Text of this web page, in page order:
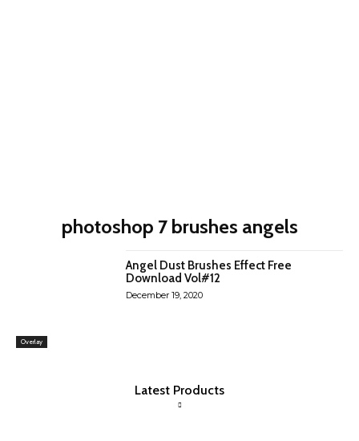
photoshop 7 brushes angels
Overlay
Angel Dust Brushes Effect Free
Download Vol#12
December 19, 2020
Latest Products